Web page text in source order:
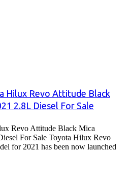
Hilux Revo Attitude Black
2.8L Diesel For Sale
Revo Attitude Black Mica
For Sale Toyota Hilux Revo
for 2021 has been now launched